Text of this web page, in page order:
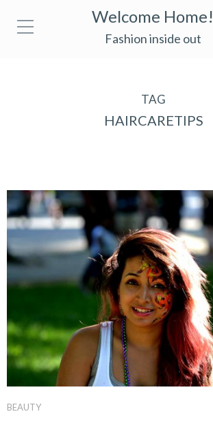
Welcome Home!
Fashion inside out
TAG
HAIRCARETIPS
BEAUTY